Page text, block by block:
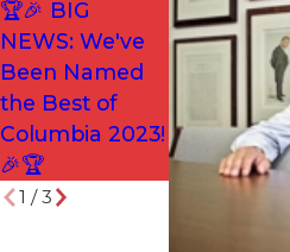
🏆🎉 BIG
NEWS: We've
Been Named
the Best of
Columbia 2023!
🎉🏆
SZL
AGAIN!
1 /3